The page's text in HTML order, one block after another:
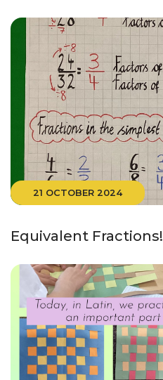
21 OCTOBER 2024
Equivalent Fractions!